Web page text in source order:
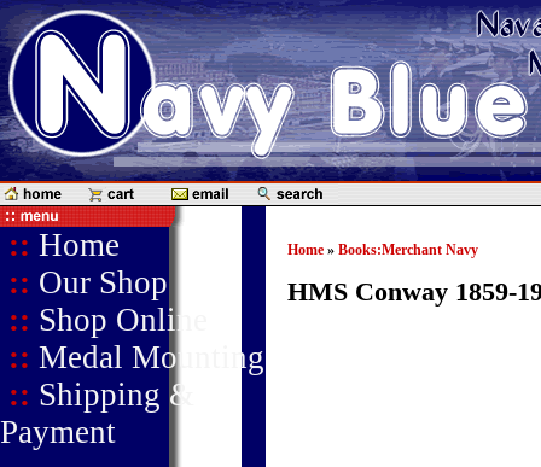
:: Home
:: Our Shop
:: Shop Online
:: Medal Mounting
:: Shipping &
Payment
Home » Books:Merchant Navy
HMS Conway 1859-